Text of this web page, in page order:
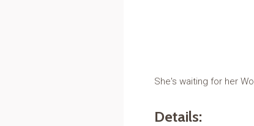
She's waiting for her
Details: